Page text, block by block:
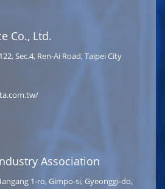
Co., Ltd.
Sec.4, Ren-Ai Road, Taipei City
Association
1-ro, Gimpo-si, Gyeonggi-do,